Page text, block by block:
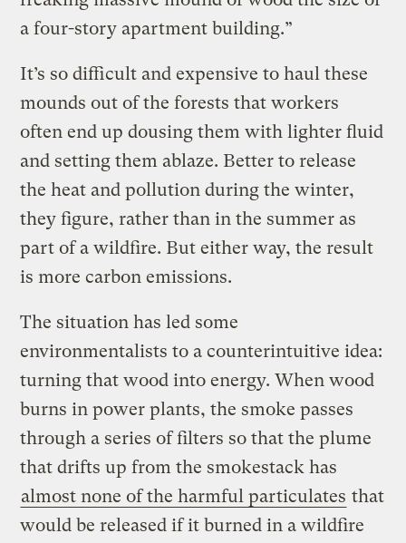
a four-story apartment building.”
It’s so difficult and expensive to haul these
mounds out of the forests that workers
often end up dousing them with lighter fluid
and setting them ablaze. Better to release
the heat and pollution during the winter,
they figure, rather than in the summer as
part of a wildfire. But either way, the result
is more carbon emissions.
The situation has led some
environmentalists to a counterintuitive idea:
turning that wood into energy. When wood
burns in power plants, the smoke passes
through a series of filters so that the plume
that drifts up from the smokestack has
almost none of the harmful particulates that
would be released if it burned in a wildfire